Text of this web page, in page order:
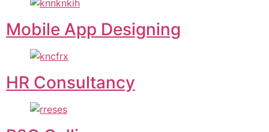
Mobile App Designing
HR Consultancy